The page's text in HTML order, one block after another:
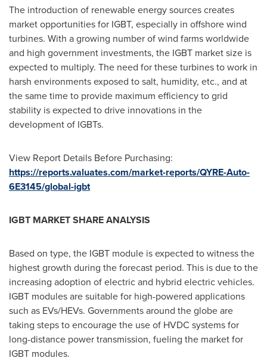
The introduction of renewable energy sources creates
market opportunities for IGBT, especially in offshore wind
turbines. With a growing number of wind farms worldwide
and high government investments, the IGBT market size is
expected to multiply. The need for these turbines to work in
harsh environments exposed to salt, humidity, etc., and at
the same time to provide maximum efficiency to grid
stability is expected to drive innovations in the
development of IGBTs.
View Report Details Before Purchasing:
https://reports.valuates.com/market-reports/QYRE-Auto-
6E3145/global-igbt
IGBT MARKET SHARE ANALYSIS
Based on type, the IGBT module is expected to witness the
highest growth during the forecast period. This is due to the
increasing adoption of electric and hybrid electric vehicles.
IGBT modules are suitable for high-powered applications
such as EVs/HEVs. Governments around the globe are
taking steps to encourage the use of HVDC systems for
long-distance power transmission, fueling the market for
IGBT modules.